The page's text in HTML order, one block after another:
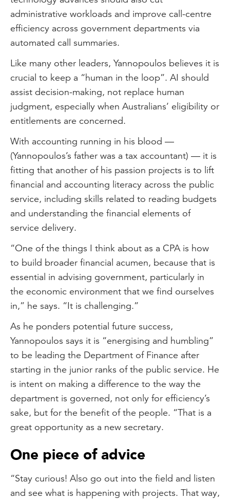
administrative workloads and improve call-centre
efficiency across government departments via
automated call summaries.
Like many other leaders, Yannopoulos believes it is
crucial to keep a “human in the loop”. AI should
assist decision-making, not replace human
judgment, especially when Australians’ eligibility or
entitlements are concerned.
With accounting running in his blood —
(Yannopoulos’s father was a tax accountant) — it is
fitting that another of his passion projects is to lift
financial and accounting literacy across the public
service, including skills related to reading budgets
and understanding the financial elements of
service delivery.
“One of the things I think about as a CPA is how
to build broader financial acumen, because that is
essential in advising government, particularly in
the economic environment that we find ourselves
in,” he says. “It is challenging.”
As he ponders potential future success,
Yannopoulos says it is “energising and humbling”
to be leading the Department of Finance after
starting in the junior ranks of the public service. He
is intent on making a difference to the way the
department is governed, not only for efficiency’s
sake, but for the benefit of the people. “That is a
great opportunity as a new secretary.
One piece of advice
“Stay curious! Also go out into the field and listen
and see what is happening with projects. That way,